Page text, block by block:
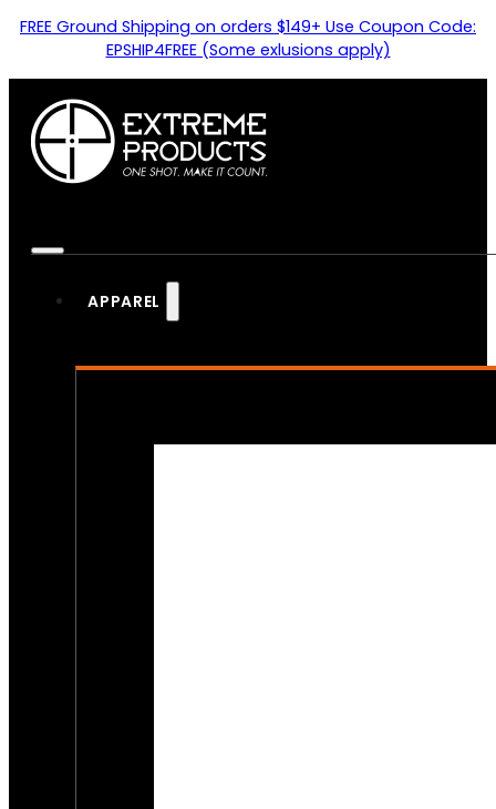
FREE Ground Shipping on orders $149+ Use Coupon Code:
EPSHIP4FREE (Some exlusions apply)
APPAREL